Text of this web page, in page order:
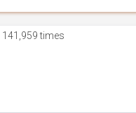
141,959 times